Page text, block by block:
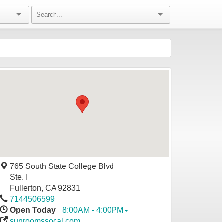
765 South State College Blvd
Ste. I
Fullerton, CA 92831
7144506599
Open Today
8:00AM - 4:00PM